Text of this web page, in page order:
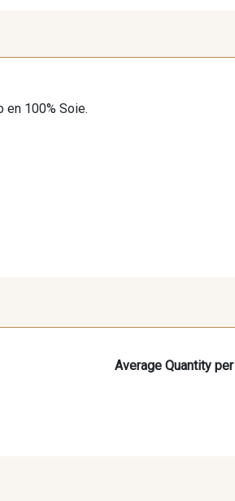
en 100% Soie.
Average Quantity